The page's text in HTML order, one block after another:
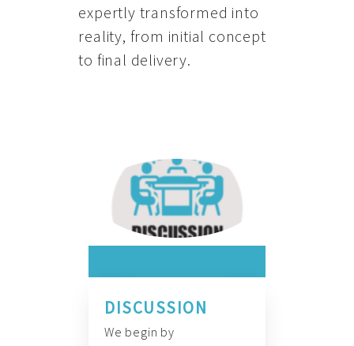
expertly transformed into
reality, from initial concept
to final delivery.
DISCUSSION
We begin by